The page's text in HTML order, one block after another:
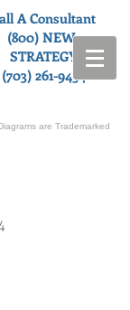
A Consultant
(800) NEW-
STRATEGY
(703) 261-9454
are Trademarked